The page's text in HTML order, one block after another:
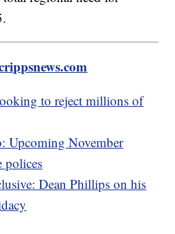
to reject millions of
Upcoming November
polices
Dean Phillips on his